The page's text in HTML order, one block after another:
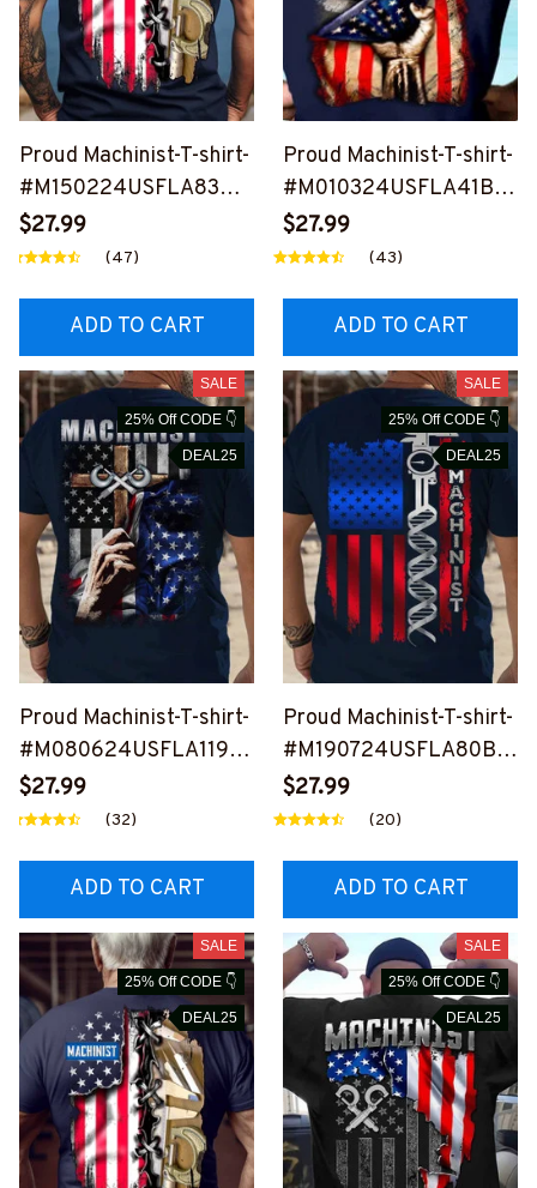
Proud Machinist-T-shirt-
#M150224USFLA83BM
ACHZ2
$27.99
(47)
ADD TO CART
Proud Machinist-T-shirt-
#M010324USFLA41BM
ACHZ7
$27.99
(43)
ADD TO CART
SALE
25% Off CODE 👇
DEAL25
Proud Machinist-T-shirt-
#M080624USFLA119B
MACHZ6
$27.99
(32)
ADD TO CART
SALE
25% Off CODE 👇
DEAL25
Proud Machinist-T-shirt-
#M190724USFLA80BM
ACHZ6
$27.99
(20)
ADD TO CART
SALE
25% Off CODE 👇
DEAL25
SALE
25% Off CODE 👇
DEAL25